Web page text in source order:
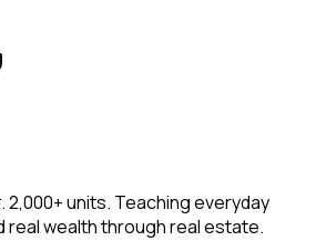
2,000+ units. Teaching everyday
real wealth through real estate.